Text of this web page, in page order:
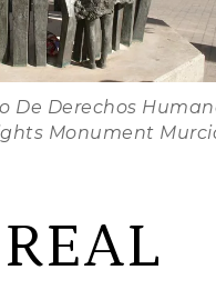
De Derechos
Monument
REAL